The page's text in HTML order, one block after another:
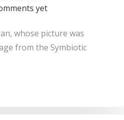
yet
whose picture was
from the Symbiotic